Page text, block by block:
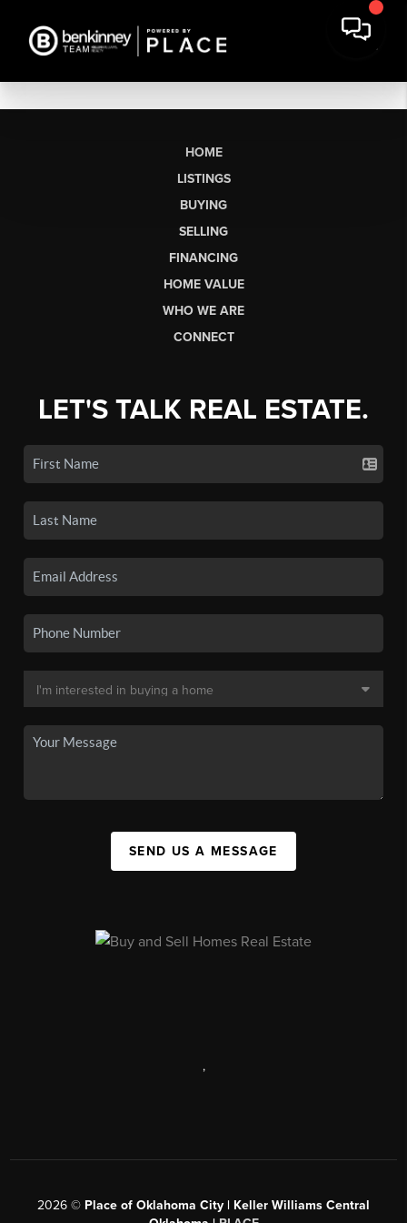
HOME
LISTINGS
BUYING
SELLING
FINANCING
HOME VALUE
WHO WE ARE
CONNECT
LET'S TALK REAL ESTATE.
SEND US A MESSAGE
,
2026 © Place of Oklahoma City | Keller Williams Central